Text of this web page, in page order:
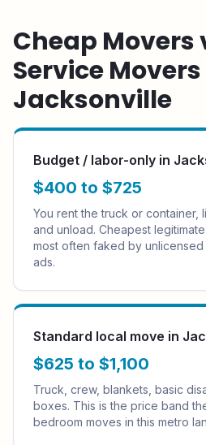
Cheap Movers
Service
Jacksonville
Budget / labor-only in
$400 to $725
You rent the truck or container,
and unload. Cheapest
most often faked by
ads.
Standard local move in
$625 to $1,100
Truck, crew, blankets, basic
boxes. This is the price band
bedroom moves in this metro